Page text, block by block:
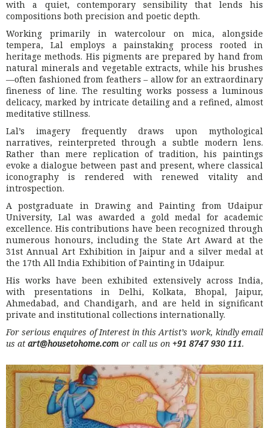
with a quiet, contemporary sensibility that lends his
compositions both precision and poetic depth.
Working primarily in watercolour on mica, alongside
tempera, Lal employs a painstaking process rooted in
heritage methods. His pigments are prepared by hand from
natural minerals and vegetable extracts, while his brushes
—often fashioned from feathers – allow for an extraordinary
fineness of line. The resulting works possess a luminous
delicacy, marked by intricate detailing and a refined, almost
meditative stillness.
Lal’s imagery frequently draws upon mythological
narratives, reinterpreted through a subtle modern lens.
Rather than mere replication of tradition, his paintings
evoke a dialogue between past and present, where classical
iconography is rendered with renewed vitality and
introspection.
A postgraduate in Drawing and Painting from Udaipur
University, Lal was awarded a gold medal for academic
excellence. His contributions have been recognized through
numerous honours, including the State Art Award at the
31st Annual Art Exhibition in Jaipur and a silver medal at
the 17th All India Exhibition of Painting in Udaipur.
His works have been exhibited extensively across India,
with presentations in Delhi, Kolkata, Bhopal, Jaipur,
Ahmedabad, and Chandigarh, and are held in significant
private and institutional collections internationally.
For serious enquires of Interest in this Artist’s work, kindly email
us at art@housetohome.com or call us on +91 8747 930 111.